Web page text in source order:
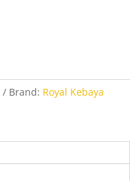
Brand: Royal Kebaya